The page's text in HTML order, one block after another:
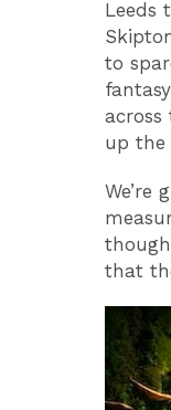
Leeds
to
across
up the
We’re
that